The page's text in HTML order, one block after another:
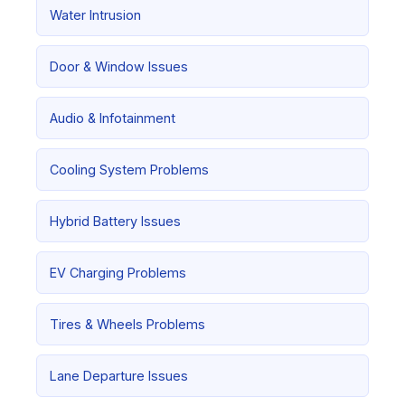
Water Intrusion
Door & Window Issues
Audio & Infotainment
Cooling System Problems
Hybrid Battery Issues
EV Charging Problems
Tires & Wheels Problems
Lane Departure Issues